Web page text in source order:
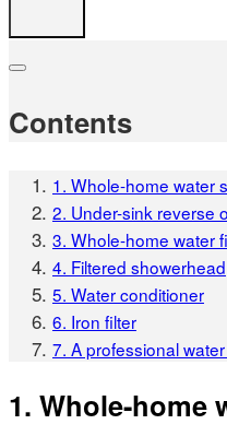
Contents
1. Whole-home water
2. Under-sink reverse
3. Whole-home water
4. Filtered showerhead
5. Water conditioner
6. Iron filter
7. A professional
1. Whole-home